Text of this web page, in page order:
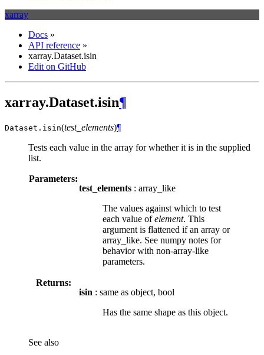
xarray
Docs »
API reference »
xarray.Dataset.isin
Edit on GitHub
xarray.Dataset.isin¶
Dataset. isin(test_elements)¶
Tests each value in the array for whether it is in the supplied
list.
Parameters:
test_elements : array_like
The values against which to test
each value ofelement. This
argument is flattened if an array or
array_like. See numpy notes for
behavior with non-array-like
parameters.
Returns:
isin : same as object, bool
Has the same shape as this object.
See also